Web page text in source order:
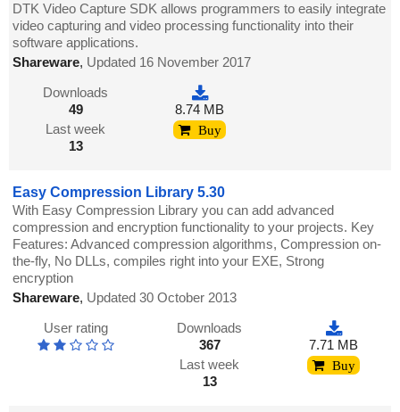
DTK Video Capture SDK allows programmers to easily integrate
video capturing and video processing functionality into their
software applications.
Shareware, Updated 16 November 2017
Downloads
49
Last week
13
8.74 MB
Buy
Easy Compression Library 5.30
With Easy Compression Library you can add advanced
compression and encryption functionality to your projects. Key
Features: Advanced compression algorithms, Compression on-
the-fly, No DLLs, compiles right into your EXE, Strong
encryption
Shareware, Updated 30 October 2013
User rating
Downloads
367
Last week
13
7.71 MB
Buy